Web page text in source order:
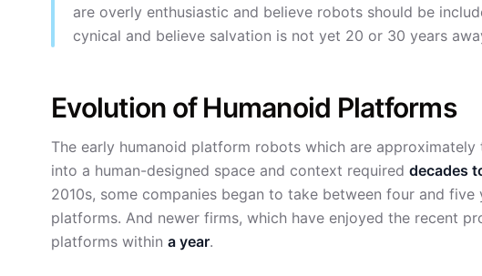
are overly enthusiastic and believe robots should be
cynical and believe salvation is not yet 20 or 30 years
Evolution of Humanoid Platforms
The early humanoid platform robots which are
into a human-designed space and context required decades
2010s, some companies began to take between four and
platforms. And newer firms, which have enjoyed the recent
platforms within a year.